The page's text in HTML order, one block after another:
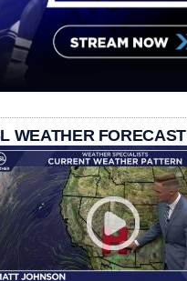
WEATHER FORECAST